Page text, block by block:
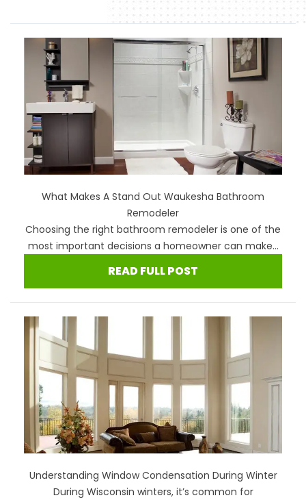
What Makes A Stand Out Waukesha Bathroom
Remodeler
Choosing the right bathroom remodeler is one of the
most important decisions a homeowner can make...
READ FULL POST
Understanding Window Condensation During Winter
During Wisconsin winters, it’s common for